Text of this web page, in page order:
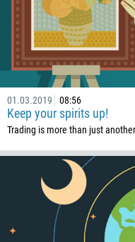
01.03.2019 08:56
Keep your spirits up!
Trading is more than just